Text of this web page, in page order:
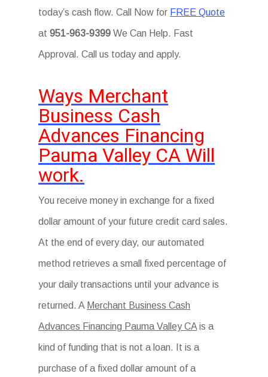
today’s cash flow. Call Now for FREE Quote
at951-963-9399 We Can Help. Fast
Approval. Call us today and apply.
Ways Merchant
Business Cash
Advances Financing
Pauma Valley CA Will
work.
You receive money in exchange for a fixed
dollar amount of your future credit card sales.
At the end of every day, our automated
method retrieves a small fixed percentage of
your daily transactions until your advance is
returned. A Merchant Business Cash
Advances Financing Pauma Valley CA is a
kind of funding that is not a loan. It is a
purchase of a fixed dollar amount of a